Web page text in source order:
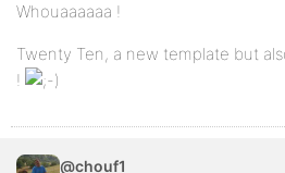
Whouaaaaaa !
Twenty Ten, a new template but
!
@chouf1